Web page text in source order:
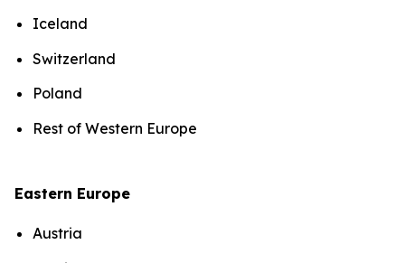
Iceland
Switzerland
Poland
Rest of Western Europe
Eastern Europe
Austria